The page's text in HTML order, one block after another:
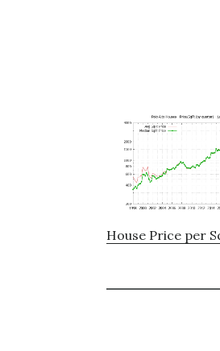
House Price per